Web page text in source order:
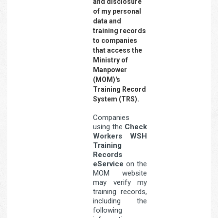
and disclosure
of my personal
data and
training records
to companies
that access the
Ministry of
Manpower
(MOM)'s
Training Record
System (TRS).
Companies
using the Check
Workers WSH
Training
Records
eService on the
MOM website
may verify my
training records,
including the
following